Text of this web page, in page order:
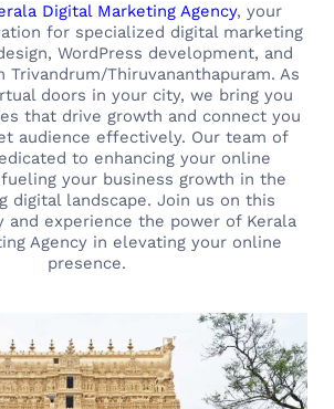
Digital Marketing Agency, your
for specialized digital marketing
WordPress development, and
Trivandrum/Thiruvananthapuram. As
doors in your city, we bring you
that drive growth and connect you
audience effectively. Our team of
to enhancing your online
your business growth in the
digital landscape. Join us on this
and experience the power of Kerala
Agency in elevating your online
presence.